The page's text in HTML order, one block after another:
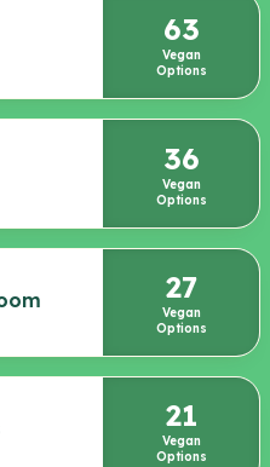
63
Vegan
Options
36
Vegan
Options
27
Vegan
Options
21
Vegan
Options